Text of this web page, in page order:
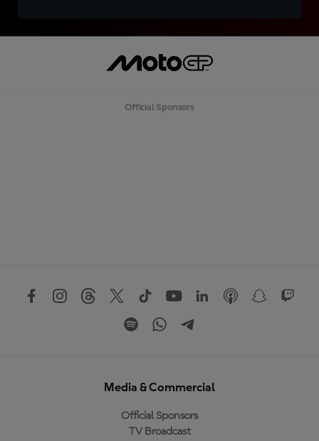
Official Sponsors
Media & Commercial
Official Sponsors
TV Broadcast